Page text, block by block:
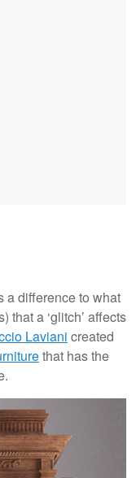
a difference to what
that a ‘glitch’ affects
Laviani created
that has the